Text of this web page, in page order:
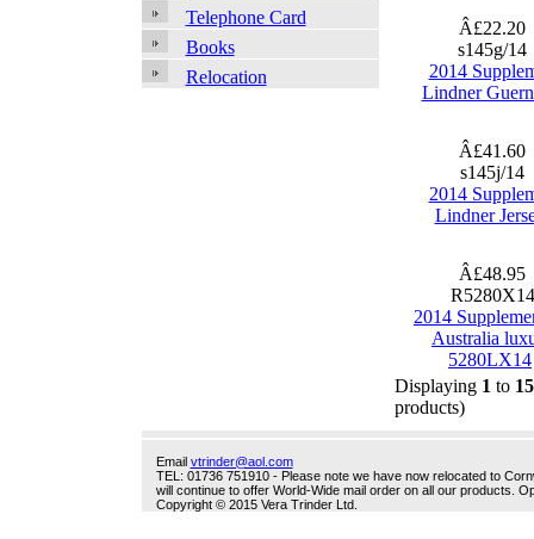
Telephone Card
Books
Relocation
Â£22.20
s145g/14
2014
Lindner
Â£41.60
s145j/14
2014
Lindner
Â£48.95
2014
Australia
5280LX14
Displaying 1 to 15
products)
Email vtrinder@aol.com
TEL: 01736 751910 - Please note we have now relocated to
will continue to offer World-Wide mail order on all our products.
Copyright © 2015 Vera Trinder Ltd.